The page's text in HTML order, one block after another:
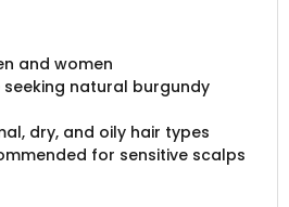
and women
natural burgundy
dry, and oily hair types
for sensitive scalps